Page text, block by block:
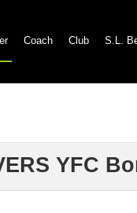
Coach Club S.L.
YFC